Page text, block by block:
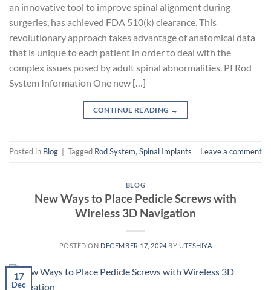
an innovative tool to improve spinal alignment during
surgeries, has achieved FDA 510(k) clearance. This
revolutionary approach takes advantage of anatomical data
that is unique to each patient in order to deal with the
complex issues posed by adult spinal abnormalities. PI Rod
System Information One new […]
CONTINUE READING →
Posted in Blog Tagged Rod System, Spinal Implants Leave a comment
BLOG
New Ways to Place Pedicle Screws with
Wireless 3D Navigation
POSTED ON DECEMBER 17, 2024 BY UTESHIYA
17
Dec